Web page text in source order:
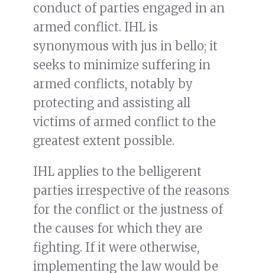
conduct of parties engaged in an
armed conflict. IHL is
synonymous with jus in bello; it
seeks to minimize suffering in
armed conflicts, notably by
protecting and assisting all
victims of armed conflict to the
greatest extent possible.
IHL applies to the belligerent
parties irrespective of the reasons
for the conflict or the justness of
the causes for which they are
fighting. If it were otherwise,
implementing the law would be